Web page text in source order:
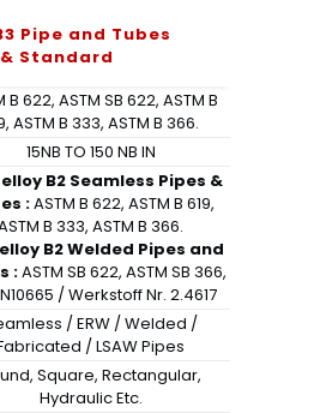
Pipe and Tubes
Standard
B 622, ASTM SB 622, ASTM B
ASTM B 333, ASTM B 366.
15NB TO 150 NB IN
B2 Seamless Pipes &
:ASTM B 622, ASTM B 619,
B 333, ASTM B 366.
B2 Welded Pipes and
:ASTM SB 622, ASTM SB 366,
/ Werkstoff Nr. 2.4617
/ ERW / Welded /
/ LSAW Pipes
Square, Rectangular,
Hydraulic Etc.